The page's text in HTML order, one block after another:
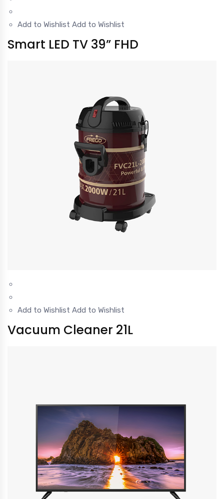
Add to Wishlist Add to Wishlist
Smart LED TV 39” FHD
Add to Wishlist Add to Wishlist
Vacuum Cleaner 21L